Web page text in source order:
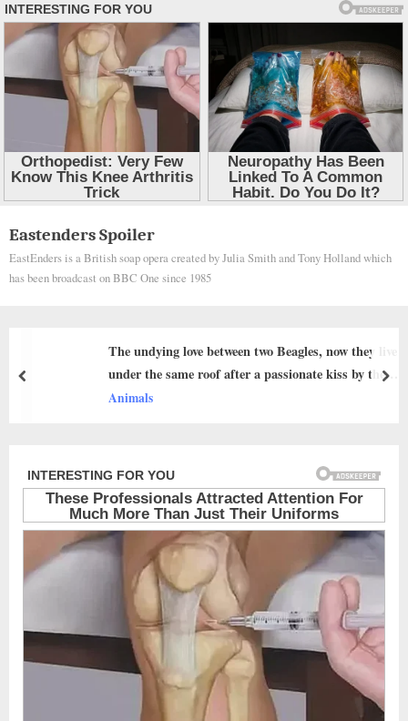
to
content
Eastenders Spoiler
EastEnders is a British soap opera created by Julia Smith and Tony Holland which
has been broadcast on BBC One since 1985
love between two Beagles, now they live
the same roof after a passionate kiss by the
once divided the family
prev